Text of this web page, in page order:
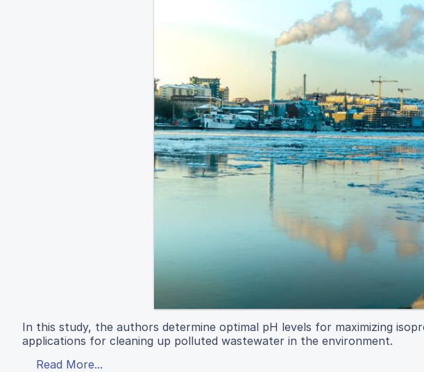
In this study, the authors determine optimal pH levels for maximizing
applications for cleaning up polluted wastewater in the environment.
Read More...